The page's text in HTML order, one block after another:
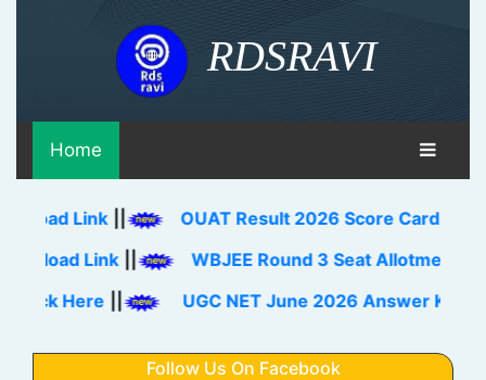
RDSRAVI
Home
Link ||
OUAT Result 2026 Score Card, Rank
Link ||
WBJEE Round 3 Seat Allotment
Here || UGC NET June 2026 Answer Key
Follow Us On Facebook